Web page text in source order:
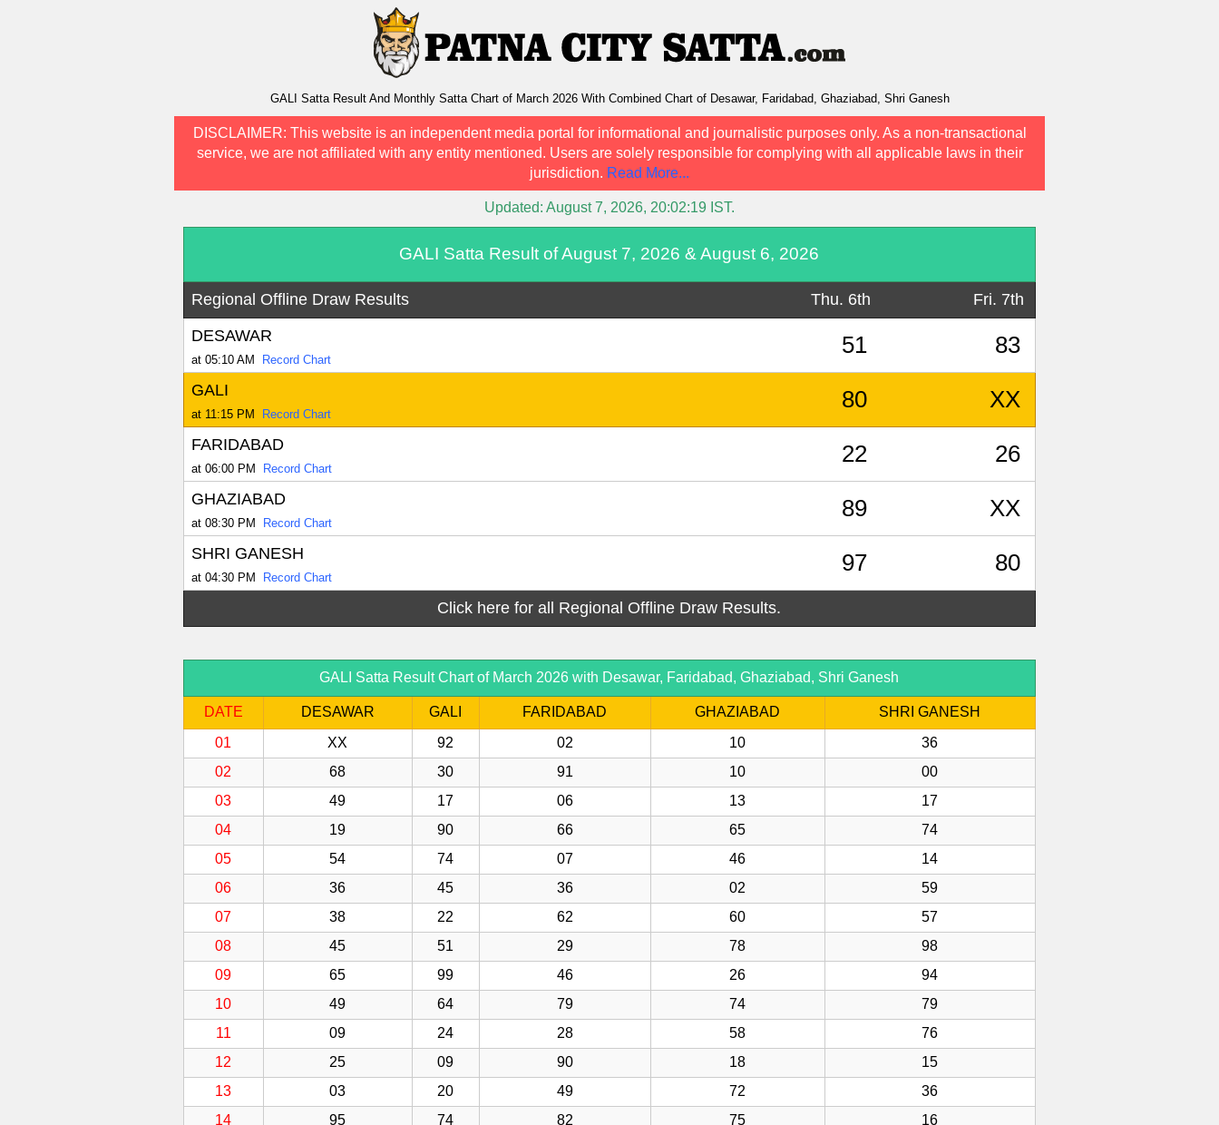
GALI Satta Result And Monthly Satta Chart of March 2026 With Combined Chart of Desawar, Faridabad, Ghaziabad, Shri Ganesh
DISCLAIMER: This website is an independent media portal for informational and journalistic purposes only. As a non-transactional
service, we are not affiliated with any entity mentioned. Users are solely responsible for complying with all applicable laws in their
jurisdiction. Read More...
Updated: August 7, 2026, 20:02:19 IST.
GALI Satta Result of August 7, 2026 & August 6, 2026
Regional Offline Draw Results Thu. 6th
Fri. 7th
DESAWAR
at 05:10 AM Record Chart
51 83
GALI
at 11:15 PM Record Chart
80 XX
FARIDABAD
at 06:00 PM Record Chart
22 26
GHAZIABAD
at 08:30 PM Record Chart
89 XX
SHRI GANESH
at 04:30 PM Record Chart
97 80
Click here for all Regional Offline Draw Results.
GALI Satta Result Chart of March 2026 with Desawar, Faridabad, Ghaziabad, Shri Ganesh
DATE DESAWAR GALI FARIDABAD GHAZIABAD
SHRI GANESH
01
XX 92 02 10
36
02
68 30 91 10
00
03
49 17 06 13
17
04
19 90 66 65
74
05
54 74 07 46
14
06
36 45 36 02
59
07
38 22 62 60
57
08
45 51 29 78
98
09
65 99 46 26
94
10
49 64 79 74
79
11
09 24 28 58
76
12
25 09 90 18
15
13
03 20 49 72
36
14
95 74 82 75
16